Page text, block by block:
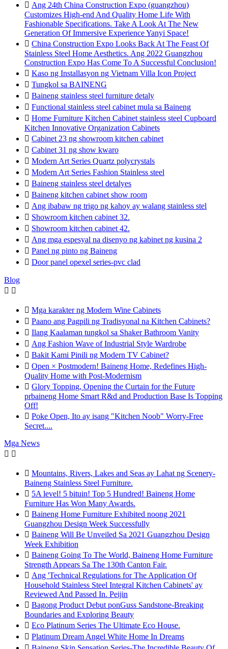
 Ang 24th China Construction Expo (guangzhou)
Customizes High-end And Quality Home Life With
Fashionable Specifications. Take A Look At The New
Generation Of Immersive Experience Yanyi Space!
 China Construction Expo Looks Back At The Feast Of
Stainless Steel Home Aesthetics. Ang 2022 Guangzhou
Construction Expo Has Come To A Successful Conclusion!
 Kaso ng Installasyon ng Vietnam Villa Icon Project
 Tungkol sa BAINENG
 Baineng stainless steel furniture detaly
 Functional stainless steel cabinet mula sa Baineng
 Home Furniture Kitchen Cabinet stainless steel Cupboard
Kitchen Innovative Organization Cabinets
 Cabinet 23 ng showroom kitchen cabinet
 Cabinet 31 ng show kwaro
 Modern Art Series Quartz polycrystals
 Modern Art Series Fashion Stainless steel
 Baineng stainless steel detalyes
 Baineng kitchen cabinet show room
 Ang ibabaw ng trigo ng kahoy ay walang stainless stel
 Showroom kitchen cabinet 32.
 Showroom kitchen cabinet 42.
 Ang mga espesyal na disenyo ng kabinet ng kusina 2
 Panel ng pinto ng Baineng
 Door panel opexel series-pvc clad
Blog
 
 Mga karakter ng Modern Wine Cabinets
 Paano ang Pagpili ng Tradisyonal na Kitchen Cabinets?
 Ilang Kaalaman tungkol sa Shaker Bathroom Vanity
 Ang Fashion Wave of Industrial Style Wardrobe
 Bakit Kami Pinili ng Modern TV Cabinet?
 Open × Postmodern! Baineng Home, Redefines High-
Quality Home with Post-Modernism
 Glory Topping, Opening the Curtain for the Future
prbaineng Home Smart R&d and Production Base Is Topping
Off!
 Poke Open, Ito ay isang "Kitchen Noob" Worry-Free
Secret....
Mga News
 
 Mountains, Rivers, Lakes and Seas ay Lahat ng Scenery-
Baineng Stainless Steel Furniture.
 5A level! 5 bituin! Top 5 Hundred! Baineng Home
Furniture Has Won Many Awards.
 Baineng Home Furniture Exhibited noong 2021
Guangzhou Design Week Successfully
 Baineng Will Be Unveiled Sa 2021 Guangzhou Design
Week Exhibition
 Baineng Going To The World, Baineng Home Furniture
Strength Appears Sa The 130th Canton Fair.
 Ang 'Technical Regulations for The Application Of
Household Stainless Steel Integral Kitchen Cabinets' ay
Reviewed And Passed In. Peijin
 Bagong Product Debut ponGuss Sandstone-Breaking
Boundaries and Exploring Beauty
 Eco Platinum Series The Ultimate Eco House.
 Platinum Dream Angel White Home In Dreams